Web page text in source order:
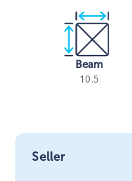
Beam
10.5
Seller